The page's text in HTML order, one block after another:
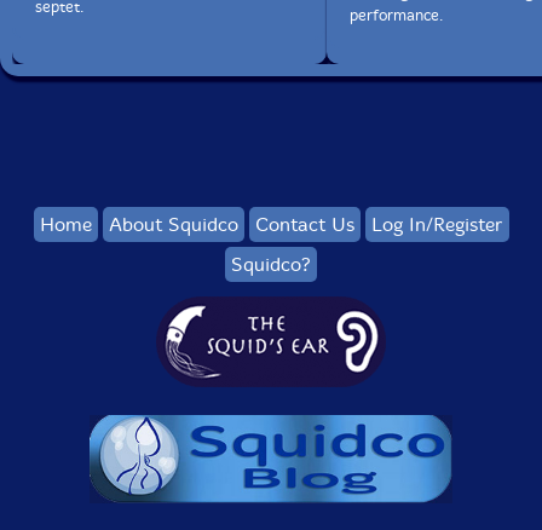
septet.
performance.
Home About Squidco Contact Us
Log In/Register
Squidco?